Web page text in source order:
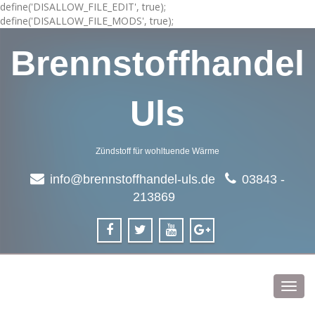
define('DISALLOW_FILE_EDIT', true);
define('DISALLOW_FILE_MODS', true);
Brennstoffhandel
Uls
Zündstoff für wohltuende Wärme
info@brennstoffhandel-uls.de
03843 -
213869